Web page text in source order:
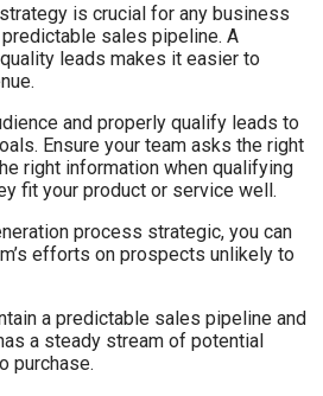
is crucial for any business
sales pipeline. A
leads makes it easier to
and properly qualify leads to
Ensure your team asks the right
right information when qualifying
fit your product or service well.
process strategic, you can
efforts on prospects unlikely to
a predictable sales pipeline and
a steady stream of potential
purchase.